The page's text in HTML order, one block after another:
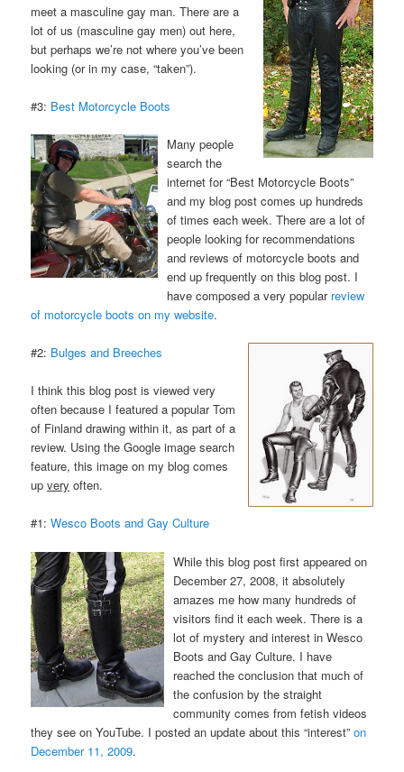
meet a masculine gay man. There are a
lot of us (masculine gay men) out here,
but perhaps we’re not where you’ve been
looking (or in my case, “taken”).
#3: Best Motorcycle Boots
Many people
search the
internet for “Best Motorcycle Boots”
and my blog post comes up hundreds
of times each week. There are a lot of
people looking for recommendations
and reviews of motorcycle boots and
end up frequently on this blog post. I
have composed a very popular review
of motorcycle boots on my website.
#2: Bulges and Breeches
I think this blog post is viewed very
often because I featured a popular Tom
of Finland drawing within it, as part of a
review. Using the Google image search
feature, this image on my blog comes
upvery often.
#1:Wesco Boots and Gay Culture
While this blog post first appeared on
December 27, 2008, it absolutely
amazes me how many hundreds of
visitors find it each week. There is a
lot of mystery and interest in Wesco
Boots and Gay Culture. I have
reached the conclusion that much of
the confusion by the straight
community comes from fetish videos
they see on YouTube. I posted an update about this “interest”on
December 11, 2009.